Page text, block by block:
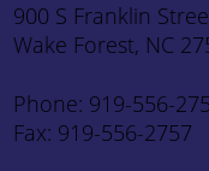
Phone: 919-556-
Fax: 919-556-2757
900 S Franklin
Wake Forest, NC